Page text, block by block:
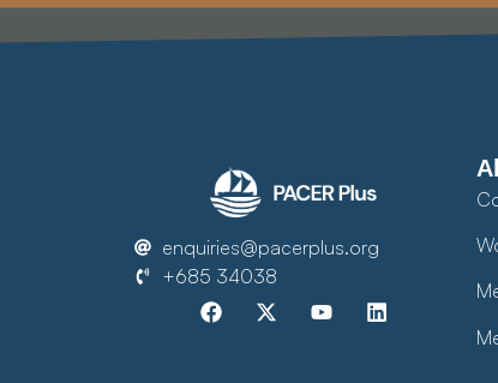
enquiries@pacerplus.org
+685 34038